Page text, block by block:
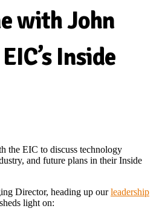
with John
Inside
the EIC to discuss technology
and future plans in their Inside
Director, heading up ourleadership
light on: